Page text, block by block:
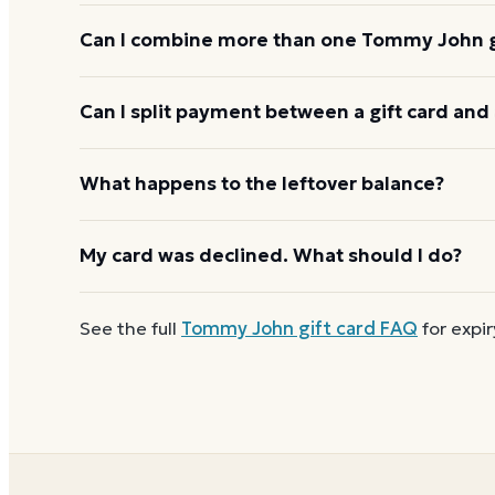
Tommy John gift cards are redeemed online, not
Can I combine more than one Tommy John
Tommy John usually applies one gift card per
Can I split payment between a gift card and
If your order costs more than the card's balance,
What happens to the leftover balance?
Any unused balance stays on the Tommy John gift
My card was declined. What should I do?
Firstcheck the balanceto confirm there are funds
See the full Tommy John gift card FAQ for